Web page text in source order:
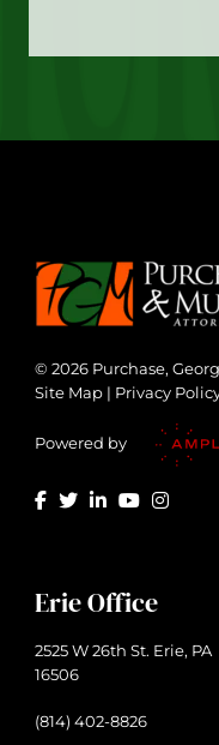
© 2026 Purchase,
Site Map | Privacy
Powered by
Erie Office
2525 W 26th St. Erie, PA
16506
(814) 402-8826